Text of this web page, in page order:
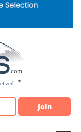
Join